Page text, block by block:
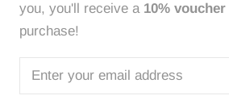
you, you'll receive a 10% voucher
purchase!